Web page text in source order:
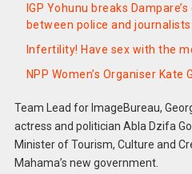
IGP Yohunu breaks
between police and journalists
Infertility! Have sex with the
NPP Women’s Organiser
Team Lead for ImageBureau,
actress and politician Abla Dzifa
Minister of Tourism, Culture and
Mahama’s new government.